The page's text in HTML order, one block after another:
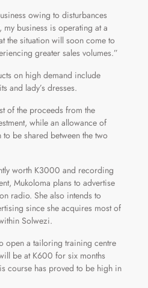
owing to disturbances
business is operating at a
the situation will soon come to
greater sales volumes.”
on high demand include
and lady’s dresses.
of the proceeds from the
while an allowance of
be shared between the two
worth K3000 and recording
Mukoloma plans to advertise
radio. She also intends to
since she acquires most of
Solwezi.
open a tailoring training centre
be at K600 for six months
course has proved to be high in